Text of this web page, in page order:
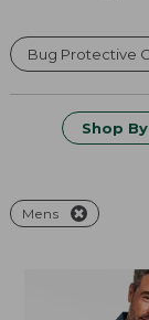
Bug Protective
Shop
Mens